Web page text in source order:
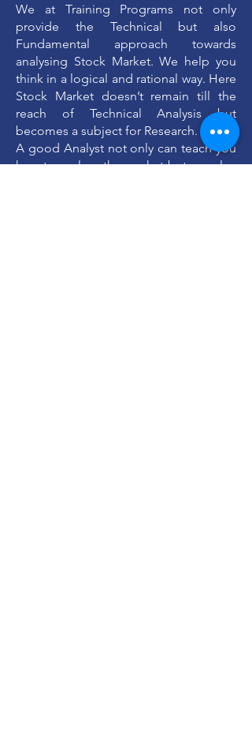
We at Training Programs not only
provide the Technical but also
Fundamental approach towards
analysing Stock Market. We help you
think in a logical and rational way. Here
Stock Market doesn’t remain till the
reach of Technical Analysis but
becomes a subject for Research.
A good Analyst not only can teach you
how to analyse the market but can also